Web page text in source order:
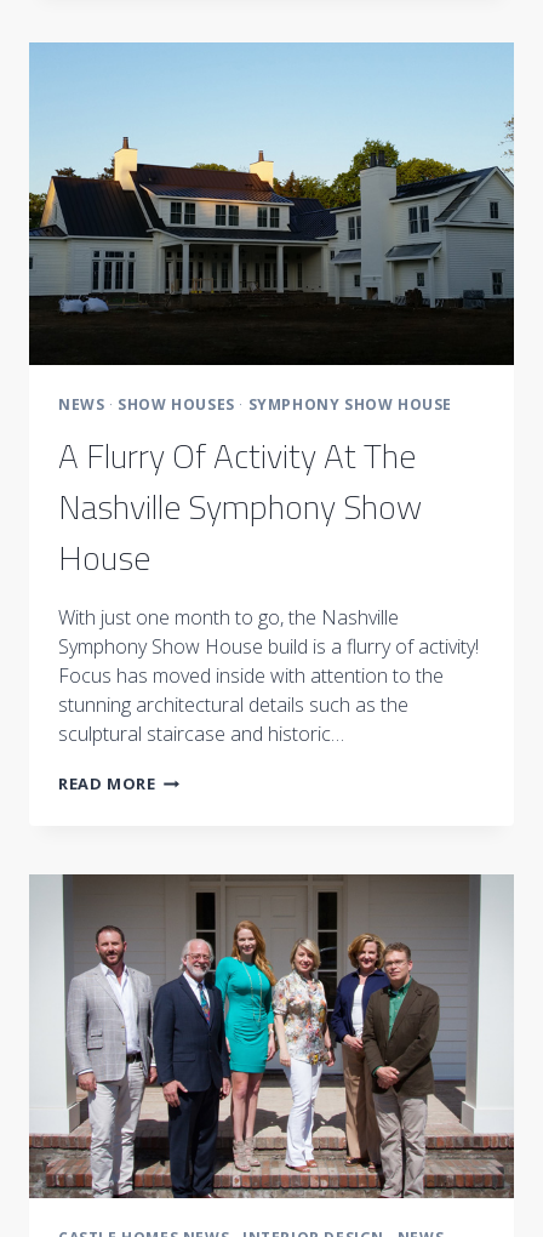
SATURDAY,
NEWS · SHOW HOUSES · SYMPHONY SHOW HOUSE
A Flurry Of Activity At The
Nashville Symphony Show
House
With just one month to go, the Nashville
Symphony Show House build is a flurry of activity!
Focus has moved inside with attention to the
stunning architectural details such as the
sculptural staircase and historic…
READ MOREA
AT
NASHVILLE
SYMPHONY
SHOW
HOUSE